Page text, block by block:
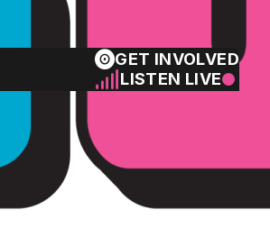
GET INVOLVED
LISTEN LIVE